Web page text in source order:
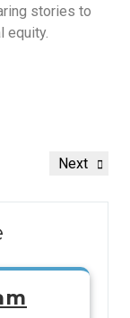
stories to
equity.
Next